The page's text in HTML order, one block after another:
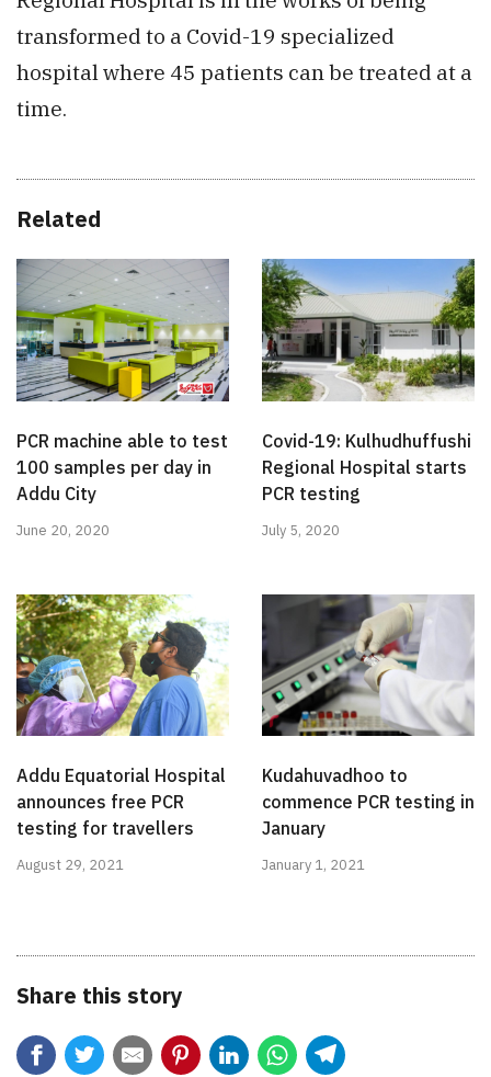
transformed to a Covid-19 specialized
hospital where 45 patients can be treated at a
time.
Related
PCR machine able to test
100 samples per day in
Addu City
June 20, 2020
Covid-19: Kulhudhuffushi
Regional Hospital starts
PCR testing
July 5, 2020
Addu Equatorial Hospital
announces free PCR
testing for travellers
August 29, 2021
Kudahuvadhoo to
commence PCR testing in
January
January 1, 2021
Share this story